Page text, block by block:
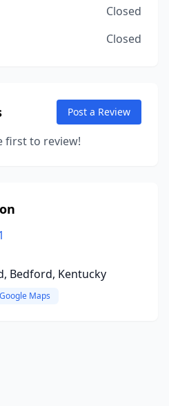
Closed
Closed
Post a Review
first to review!
Bedford, Kentucky
Maps